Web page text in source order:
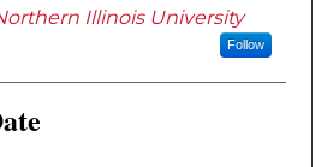
Illinois University
Follow